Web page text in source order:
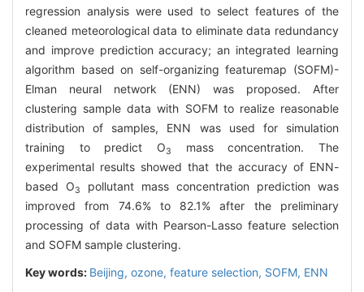
regression analysis were used to select features of the
cleaned meteorological data to eliminate data redundancy
and improve prediction accuracy; an integrated learning
algorithm based on self-organizing featuremap (SOFM)-
Elman neural network (ENN) was proposed. After
clustering sample data with SOFM to realize reasonable
distribution of samples, ENN was used for simulation
training to predict O3
mass concentration. The
experimental results showed that the accuracy of ENN-
based O3
pollutant mass concentration prediction was
improved from 74.6% to 82.1% after the preliminary
processing of data with Pearson-Lasso feature selection
and SOFM sample clustering.
Key words: Beijing, ozone, feature selection, SOFM, ENN